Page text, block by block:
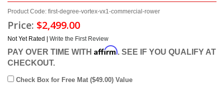
Product Code: first-degree-vortex-vx1-commercial-rower
Price: $2,499.00
Not Yet Rated | Write the First Review
PAY OVER TIME WITH Affirm. SEE IF YOU QUALIFY AT
CHECKOUT.
Check Box for Free Mat ($49.00) Value